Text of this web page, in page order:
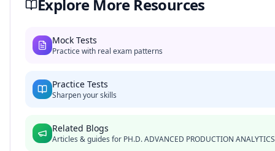
Explore More Resources
Mock Tests
Practice with real exam patterns
Practice Tests
Sharpen your skills
Related Blogs
Articles & guides for PH.D. ADVANCED PRODUCTION ANALYTICS